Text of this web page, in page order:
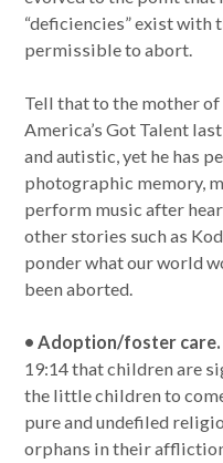
“deficiencies” exist with
permissible to abort.
Tell that to the mother of
America’s Got Talent
and autistic, yet he has
photographic memory,
perform music after
other stories such as
ponder what our world
been aborted.
• Adoption/foster care.
19:14 that children are
the little children to come
pure and undefiled
orphans in their